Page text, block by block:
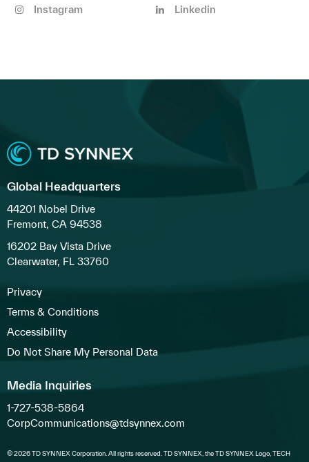
Instagram
Linkedin
Global Headquarters
44201 Nobel Drive
Fremont, CA 94538
16202 Bay Vista Drive
Clearwater, FL 33760
Privacy
Terms & Conditions
Accessibility
Do Not Share My Personal Data
Media Inquiries
1-727-538-5864
CorpCommunications@tdsynnex.com
© 2026 TD SYNNEX Corporation. All rights reserved. TD SYNNEX, the TD SYNNEX Logo, TECH